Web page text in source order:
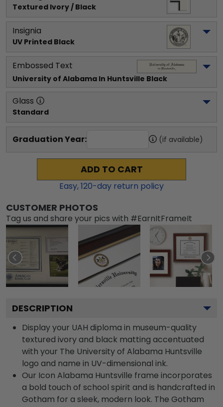
Textured Ivory / Black
Insignia
UV Printed Black
Embossed Text
University of Alabama In Huntsville Black
Glass
Standard
Graduation Year: (if available)
ADD TO CART
Easy,120-day return policy
CUSTOMER PHOTOS
Tag us and share your pics with #EarnItFrameIt
DESCRIPTION
Display your UAH diploma in museum-quality
textured ivory and black matting accentuated
with your The University of Alabama Huntsville
logo and name in UV-dimensional ink.
Our Icon Alabama Huntsville frame incorporates
a bold touch of school spirit and is handcrafted in
Gotham for a sleek, modern look. The Gotham